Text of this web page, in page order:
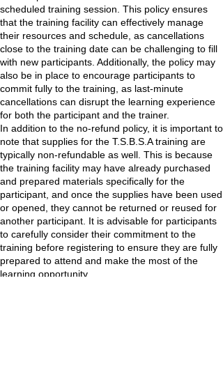
scheduled training session. This policy ensures
that the training facility can effectively manage
their resources and schedule, as cancellations
close to the training date can be challenging to fill
with new participants. Additionally, the policy may
also be in place to encourage participants to
commit fully to the training, as last-minute
cancellations can disrupt the learning experience
for both the participant and the trainer.
In addition to the no-refund policy, it is important to
note that supplies for the T.S.B.S.A training are
typically non-refundable as well. This is because
the training facility may have already purchased
and prepared materials specifically for the
participant, and once the supplies have been used
or opened, they cannot be returned or reused for
another participant. It is advisable for participants
to carefully consider their commitment to the
training before registering to ensure they are fully
prepared to attend and make the most of the
learning opportunity.